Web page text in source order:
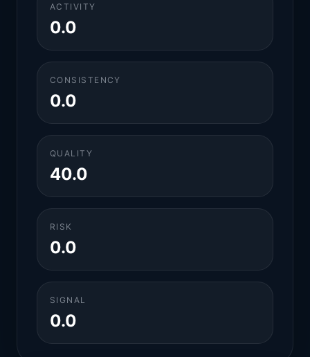
ACTIVITY
0.0
CONSISTENCY
0.0
QUALITY
40.0
RISK
0.0
SIGNAL
0.0